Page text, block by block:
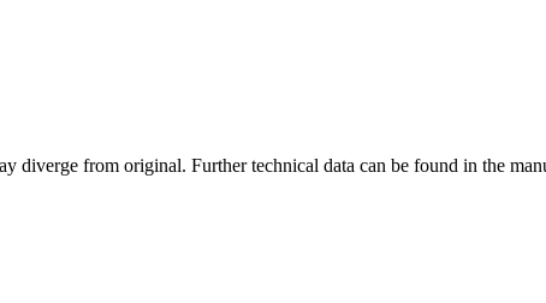
diverge from original. Further technical data can be found in the